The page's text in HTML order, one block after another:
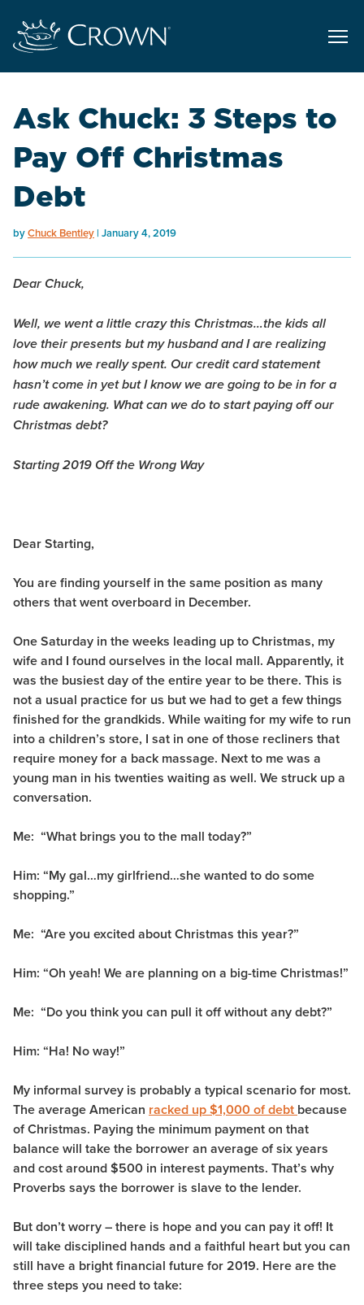
Ask Chuck: 3 Steps to
Pay Off Christmas
Debt
byChuck Bentley January 4, 2019
Dear Chuck,
Well, we went a little crazy this Christmas…the kids all
love their presents but my husband and I are realizing
how much we really spent. Our credit card statement
hasn’t come in yet but I know we are going to be in for a
rude awakening. What can we do to start paying off our
Christmas debt?
Starting 2019 Off the Wrong Way
Dear Starting,
You are finding yourself in the same position as many
others that went overboard in December.
One Saturday in the weeks leading up to Christmas, my
wife and I found ourselves in the local mall. Apparently, it
was the busiest day of the entire year to be there. This is
not a usual practice for us but we had to get a few things
finished for the grandkids. While waiting for my wife to run
into a children’s store, I sat in one of those recliners that
require money for a back massage. Next to me was a
young man in his twenties waiting as well. We struck up a
conversation.
Me: “What brings you to the mall today?”
Him: “My gal…my girlfriend…she wanted to do some
shopping.”
Me: “Are you excited about Christmas this year?”
Him: “Oh yeah! We are planning on a big-time Christmas!”
Me: “Do you think you can pull it off without any debt?”
Him: “Ha! No way!”
My informal survey is probably a typical scenario for most.
The average American racked up $1,000 of debt because
of Christmas. Paying the minimum payment on that
balance will take the borrower an average of six years
and cost around $500 in interest payments. That’s why
Proverbs says the borrower is slave to the lender.
But don’t worry – there is hope and you can pay it off! It
will take disciplined hands and a faithful heart but you can
still have a bright financial future for 2019. Here are the
three steps you need to take: